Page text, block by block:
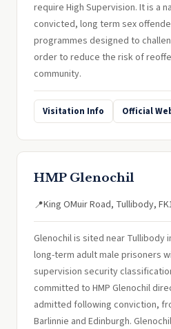
require High Supervision. It is a
convicted, long term sex
programmes designed to
order to reduce the risk of
community.
Visitation Info Official
HMP Glenochil
📍King OMuir Road, Tullibody,
Glenochil is sited near Tullibody
long-term adult male prisoners
supervision security
committed to HMP Glenochil
admitted following conviction,
Barlinnie and Edinburgh.